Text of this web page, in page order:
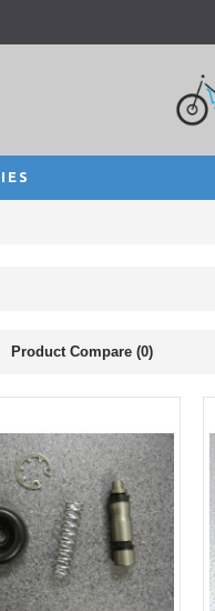
Product Compare (0)